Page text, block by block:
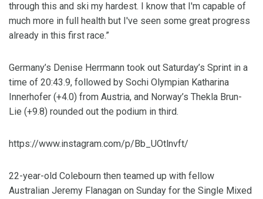
through this and ski my hardest. I know that I'm capable of
much more in full health but I've seen some great progress
already in this first race.”
Germany’s Denise Herrmann took out Saturday’s Sprint in a
time of 20:43.9, followed by Sochi Olympian Katharina
Innerhofer (+4.0) from Austria, and Norway’s Thekla Brun-
Lie (+9.8) rounded out the podium in third.
https://www.instagram.com/p/Bb_UOtlnvft/
22-year-old Colebourn then teamed up with fellow
Australian Jeremy Flanagan on Sunday for the Single Mixed